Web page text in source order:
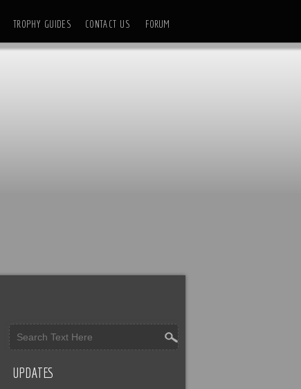
TROPHY GUIDES CONTACT US FORUM
UPDATES